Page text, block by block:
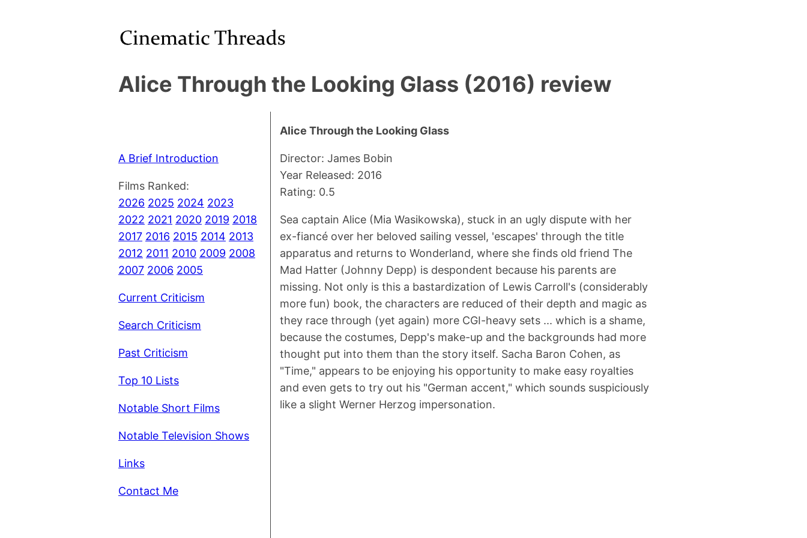
Alice Through the Looking Glass (2016) review
A Brief Introduction
Films Ranked:
2026 2025 2024 2023
2022 2021 2020 2019 2018
2017 2016 2015 2014 2013
2012 2011 2010 2009 2008
2007 2006 2005
Current Criticism
Search Criticism
Past Criticism
Top 10 Lists
Notable Short Films
Notable Television Shows
Links
Contact Me
Alice Through the Looking Glass
Director: James Bobin
Year Released: 2016
Rating: 0.5
Sea captain Alice (Mia Wasikowska), stuck in an ugly dispute with her
ex-fiancé over her beloved sailing vessel, 'escapes' through the title
apparatus and returns to Wonderland, where she finds old friend The
Mad Hatter (Johnny Depp) is despondent because his parents are
missing. Not only is this a bastardization of Lewis Carroll's (considerably
more fun) book, the characters are reduced of their depth and magic as
they race through (yet again) more CGI-heavy sets ... which is a shame,
because the costumes, Depp's make-up and the backgrounds had more
thought put into them than the story itself. Sacha Baron Cohen, as
"Time," appears to be enjoying his opportunity to make easy royalties
and even gets to try out his "German accent," which sounds suspiciously
like a slight Werner Herzog impersonation.